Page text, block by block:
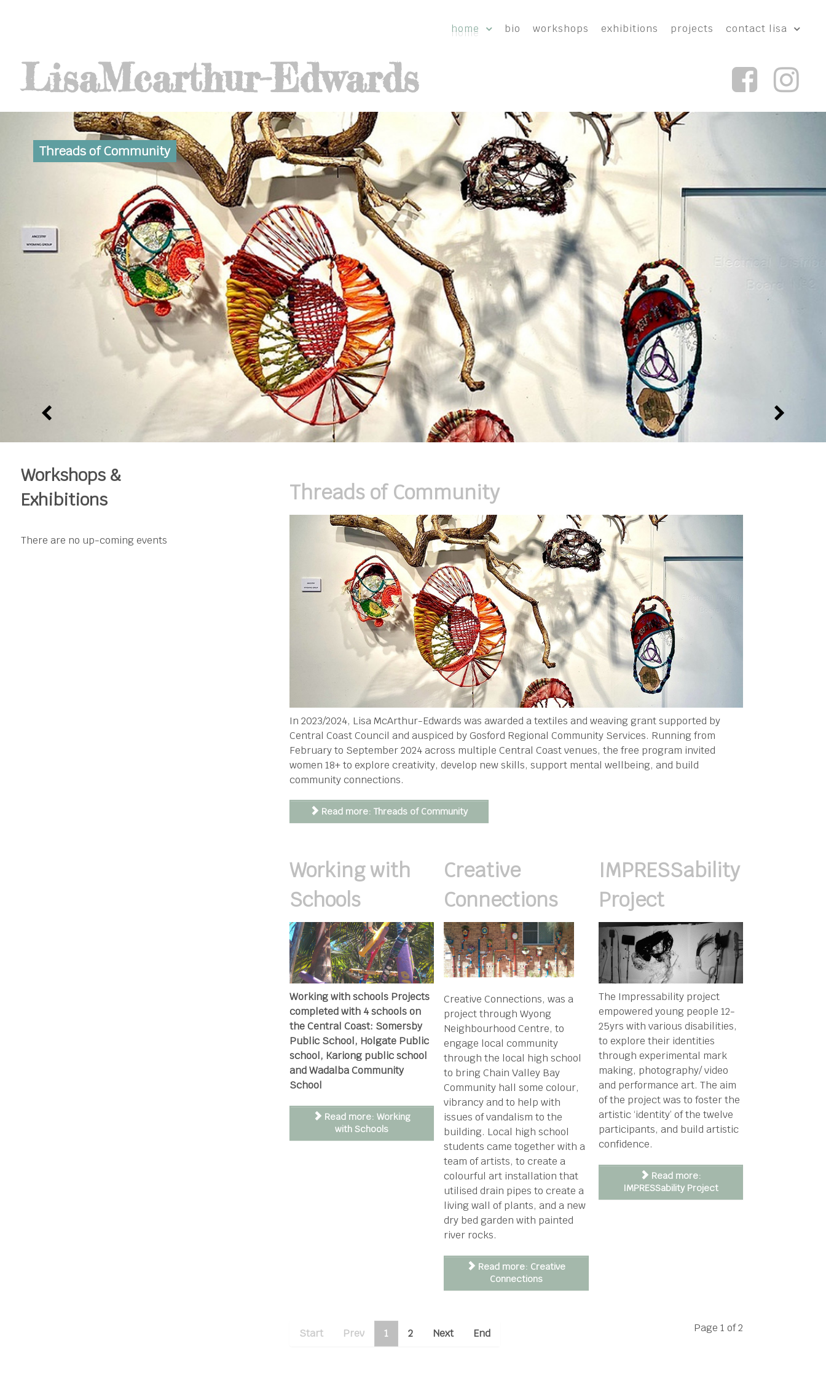
home bio workshops exhibitions projects contact lisa
LisaMcarthur-Edwards
Threads of Community
Workshops &
Exhibitions
There are no up-coming events
Threads of Community
In 2023/2024, Lisa McArthur-Edwards was awarded a textiles and weaving grant supported by
Central Coast Council and auspiced by Gosford Regional Community Services. Running from
February to September 2024 across multiple Central Coast venues, the free program invited
women 18+ to explore creativity, develop new skills, support mental wellbeing, and build
community connections.
Read more: Threads of Community
Working with
Schools
Working with schools Projects
completed with 4 schools on
the Central Coast: Somersby
Public School, Holgate Public
school, Kariong public school
and Wadalba Community
School
Read more: Working
with Schools
Creative
Connections
Creative Connections, was a
project through Wyong
Neighbourhood Centre, to
engage local community
through the local high school
to bring Chain Valley Bay
Community hall some colour,
vibrancy and to help with
issues of vandalism to the
building. Local high school
students came together with a
team of artists, to create a
colourful art installation that
utilised drain pipes to create a
living wall of plants, and a new
dry bed garden with painted
river rocks.
Read more: Creative
Connections
IMPRESSability
Project
The Impressability project
empowered young people 12-
25yrs with various disabilities,
to explore their identities
through experimental mark
making, photography/ video
and performance art. The aim
of the project was to foster the
artistic ‘identity’ of the twelve
participants, and build artistic
confidence.
Read more:
IMPRESSability Project
Page 1 of 2
Start Prev 1 2 Next End